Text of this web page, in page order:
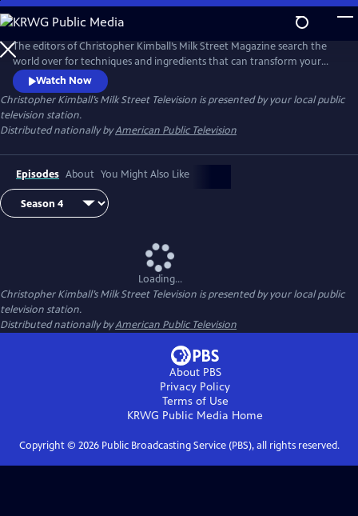
Skip
to
Main
Content
The editors of Christopher Kimball’s Milk Street Magazine search the
world over for techniques and ingredients that can transform your
home cooking, producing bigger, bolder dishes with less time and
effort.
Watch Now
Christopher Kimball’s Milk Street Television is presented by your local public
television station.
Distributed nationally byAmerican Public Television
Episodes About You Might Also Like
Loading...
Christopher Kimball’s Milk Street Television is presented by your local public
television station.
Distributed nationally byAmerican Public Television
About PBS
Privacy Policy
Terms of Use
KRWG Public Media Home
Copyright © 2026Public Broadcasting Service (PBS), all rights reserved.